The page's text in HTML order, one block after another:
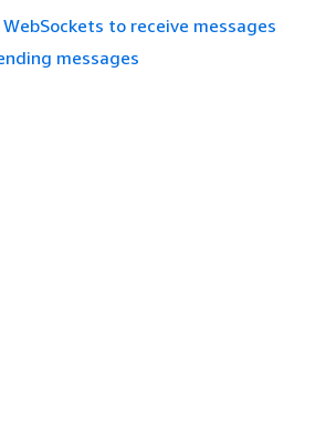
to receive messages
messages